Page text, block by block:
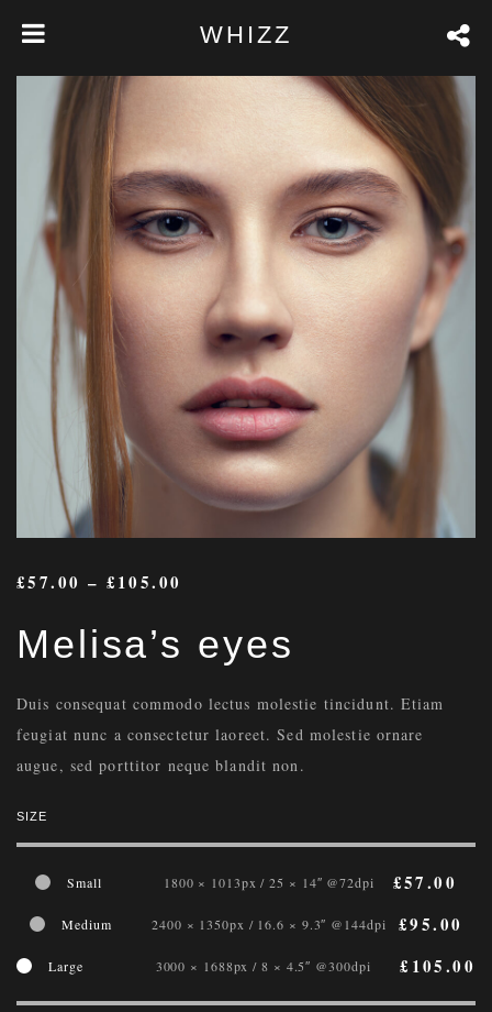
WHIZZ
Melisa’s eyes
£57.00 – £105.00
Duis consequat commodo lectus molestie tincidunt. Etiam
feugiat nunc a consectetur laoreet. Sed molestie ornare
augue, sed porttitor neque blandit non.
SIZE
Small 1800 × 1013px / 25 × 14″ @72dpi £57.00
Medium 2400 × 1350px / 16.6 × 9.3″ @144dpi £95.00
Large 3000 × 1688px / 8 × 4.5″ @300dpi £ 105.00